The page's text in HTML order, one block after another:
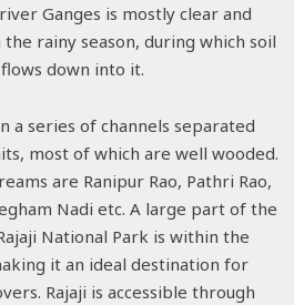
Ganges is mostly clear and
rainy season, during which soil
down into it.
a series of channels separated
most of which are well wooded.
are Ranipur Rao, Pathri Rao,
Nadi etc. A large part of the
National Park is within the
it an ideal destination for
Rajaji is accessible through